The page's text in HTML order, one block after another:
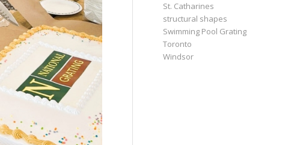
St. Catharines
structural shapes
Swimming Pool Grating
Toronto
Windsor